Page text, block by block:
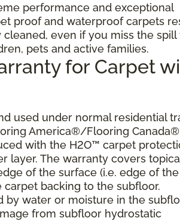
performance and exceptional
proof and waterproof carpets
even if you miss the spill
pets and active families.
for Carpet
used under normal residential
America®/Flooring Canada®
with the H2O™ carpet
layer. The warranty covers
of the surface (i.e. edge of the
backing to the subfloor.
by water or moisture in the
from subfloor hydrostatic